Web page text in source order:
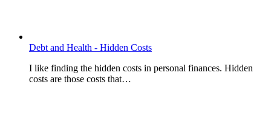
Debt and Health - Hidden Costs
I like finding the hidden costs in personal finances. Hidden
costs are those costs that…